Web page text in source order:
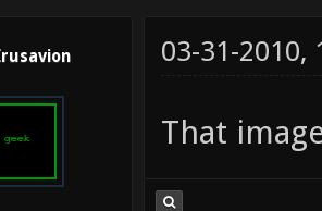
03-31-2010,
That